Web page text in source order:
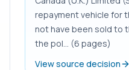
repayment vehicle for
not have been sold to
the pol... (6 pages)
View source decision